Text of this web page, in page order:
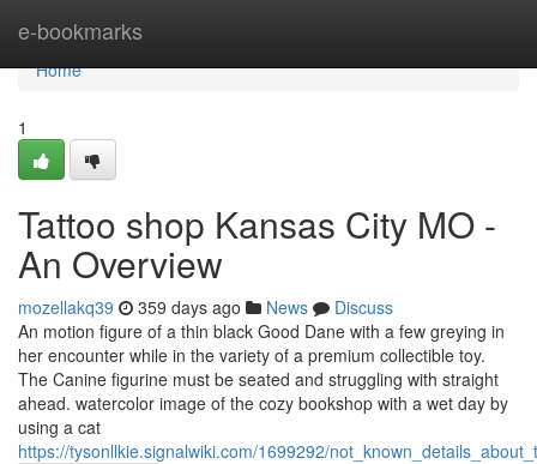
e-bookmarks
Home
Home
1
Tattoo shop Kansas City MO -
An Overview
mozellakq39 359 days ago News
Discuss
An motion figure of a thin black Good Dane with a few greying in
her encounter while in the variety of a premium collectible toy.
The Canine figurine must be seated and struggling with straight
ahead. watercolor image of the cozy bookshop with a wet day by
using a cat
https://tysonllkie.signalwiki.com/1699292/